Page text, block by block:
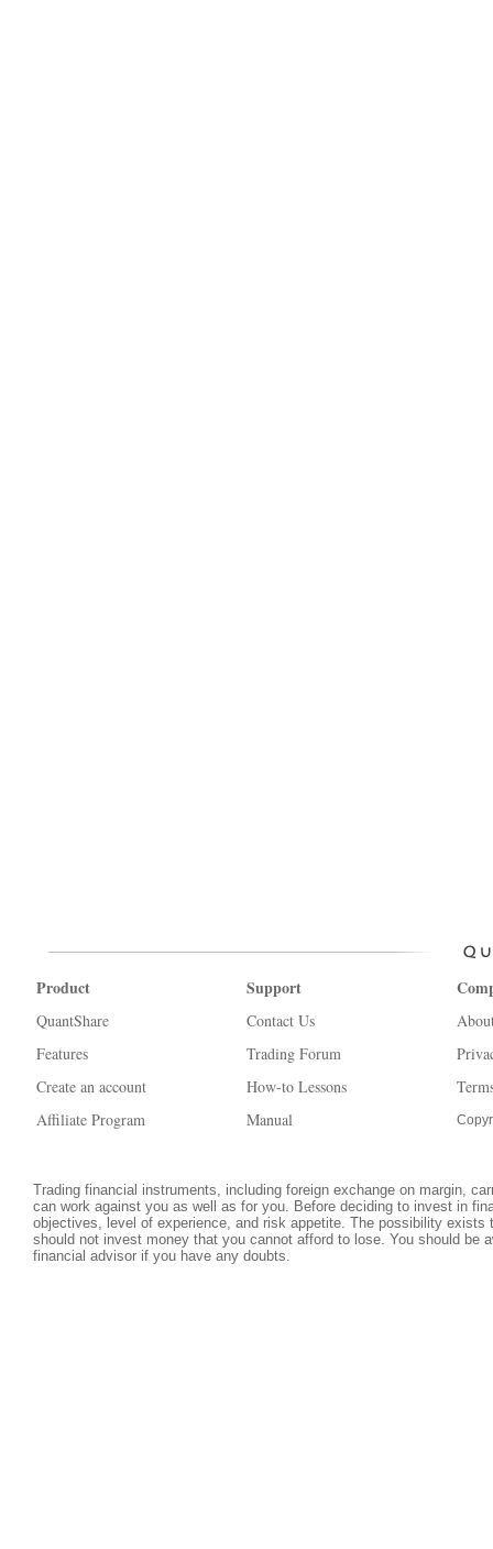
Product
QuantShare
Features
Create an account
Affiliate Program
Support
Contact Us
Trading Forum
How-to Lessons
Manual
Trading financial instruments, including foreign exchange on margin,
can work against you as well as for you. Before deciding to invest in
objectives, level of experience, and risk appetite. The possibility
should not invest money that you cannot afford to lose. You should be
financial advisor if you have any doubts.